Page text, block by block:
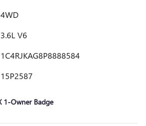
4WD
3.6L V6
1C4RJKAG8P8888584
15P2587